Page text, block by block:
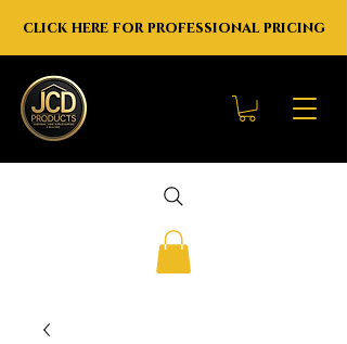
click here for professional pricing